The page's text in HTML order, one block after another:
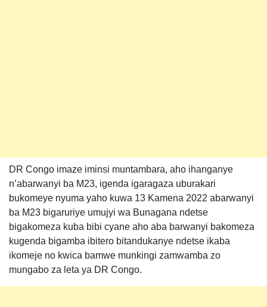
DR Congo imaze iminsi muntambara, aho ihanganye
n’abarwanyi ba M23, igenda igaragaza uburakari
bukomeye nyuma yaho kuwa 13 Kamena 2022 abarwanyi
ba M23 bigaruriye umujyi wa Bunagana ndetse
bigakomeza kuba bibi cyane aho aba barwanyi bakomeza
kugenda bigamba ibitero bitandukanye ndetse ikaba
ikomeje no kwica bamwe munkingi zamwamba zo
mungabo za leta ya DR Congo.